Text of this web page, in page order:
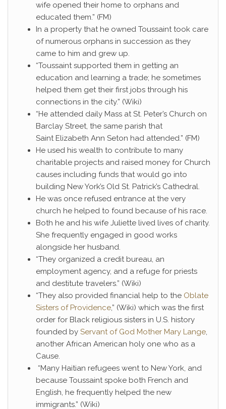
wife opened their home to orphans and
educated them.” (FM)
In a property that he owned Toussaint took care
of numerous orphans in succession as they
came to him and grew up.
“Toussaint supported them in getting an
education and learning a trade; he sometimes
helped them get their first jobs through his
connections in the city.” (Wiki)
“He attended daily Mass at St. Peter’s Church on
Barclay Street, the same parish that
Saint Elizabeth Ann Seton had attended.” (FM)
He used his wealth to contribute to many
charitable projects and raised money for Church
causes including funds that would go into
building New York’s Old St. Patrick’s Cathedral.
He was once refused entrance at the very
church he helped to found because of his race.
Both he and his wife Juliette lived lives of charity.
She frequently engaged in good works
alongside her husband.
“They organized a credit bureau, an
employment agency, and a refuge for priests
and destitute travelers.” (Wiki)
“They also provided financial help to the Oblate
Sisters of Providence,” (Wiki) which was the first
order for Black religious sisters in U.S. history
founded by Servant of God Mother Mary Lange,
another African American holy one who as a
Cause.
“Many Haitian refugees went to New York, and
because Toussaint spoke both French and
English, he frequently helped the new
immigrants.” (Wiki)